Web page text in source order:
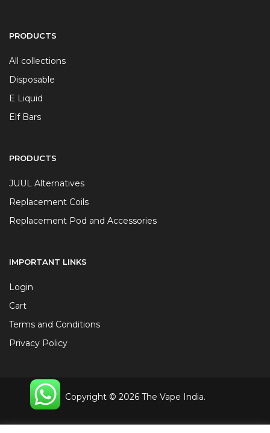
PRODUCTS
All collections
Disposable
E Liquid
Elf Bars
PRODUCTS
JUUL Alternatives
Replacement Coils
Replacement Pod and Accessories
IMPORTANT LINKS
Login
Cart
Terms and Conditions
Privacy Policy
Copyright © 2026 The Vape India.